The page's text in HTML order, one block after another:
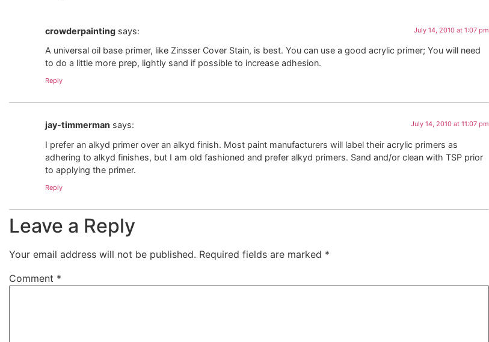
crowderpainting says: July 14, 2010 at 1:07 pm
A universal oil base primer, like Zinsser Cover Stain, is best. You can use a good acrylic primer; You will need
to do a little more prep, lightly sand if possible to increase adhesion.
Reply
jay-timmerman says: July 14, 2010 at 11:07 pm
I prefer an alkyd primer over an alkyd finish. Most paint manufacturers will label their acrylic primers as
adhering to alkyd finishes, but I am old fashioned and prefer alkyd primers. Sand and/or clean with TSP prior
to applying the primer.
Reply
Leave a Reply
Your email address will not be published. Required fields are marked *
Comment *